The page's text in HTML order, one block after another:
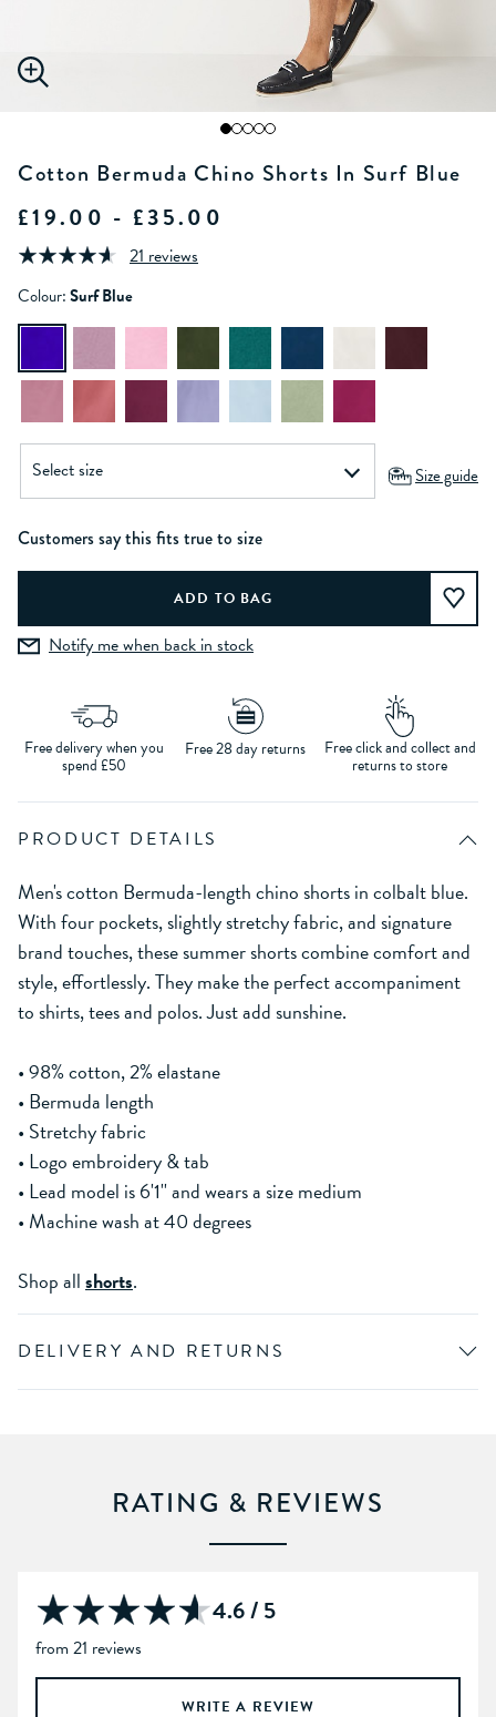
Cotton Bermuda Chino Shorts In Surf Blue
£19.00 - £35.00
21 reviews
Colour:Surf Blue
Size guide
Customers say this fits true to size
Notify me when back in stock
Free delivery when you
spend £50
Free 28 day returns Free click and collect and
returns to store
PRODUCT DETAILS
Men's cotton Bermuda-length chino shorts in colbalt blue.
With four pockets, slightly stretchy fabric, and signature
brand touches, these summer shorts combine comfort and
style, effortlessly. They make the perfect accompaniment
to shirts, tees and polos. Just add sunshine.
• 98% cotton, 2% elastane
• Bermuda length
• Stretchy fabric
• Logo embroidery & tab
• Lead model is 6'1'' and wears a size medium
• Machine wash at 40 degrees
Shop allshorts.
DELIVERY AND RETURNS
RATING & REVIEWS
4.6 / 5
from 21 reviews
WRITE A REVIEW